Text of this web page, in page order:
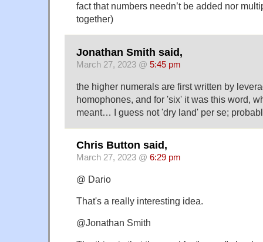
fact that numbers needn’t be added nor
together)
Jonathan Smith said,
March 27, 2023 @ 5:45 pm
the higher numerals are first written by
homophones, and for 'six' it was this word,
meant… I guess not 'dry land' per se;
Chris Button said,
March 27, 2023 @ 6:29 pm
@ Dario
That's a really interesting idea.
@Jonathan Smith